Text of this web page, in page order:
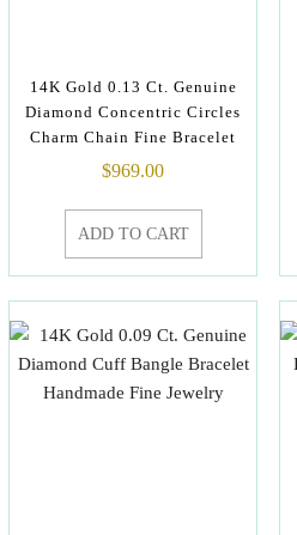
14K Gold 0.13 Ct. Genuine
Diamond Concentric Circles
Charm Chain Fine Bracelet
$969.00
ADD TO CART